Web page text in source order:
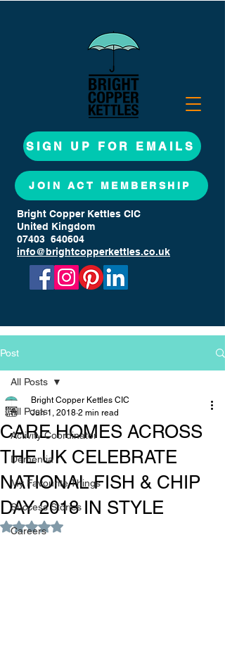
SIGN UP FOR EMAILS
JOIN ACT MEMBERSHIP
Bright Copper Kettles CIC
United Kingdom
07403 640604
info@brightcopperkettles.co.uk
Post
All Posts
Activity Coordinator
Dementia
My Favourite Things
Success Stories
Careers
All Posts
CARE HOMES ACROSS
THE UK CELEBRATE
NATIONAL FISH & CHIP
DAY 2018 IN STYLE
Bright Copper Kettles CIC
Jun 1, 2018 2 min read
Rated NaN out of 5 stars.